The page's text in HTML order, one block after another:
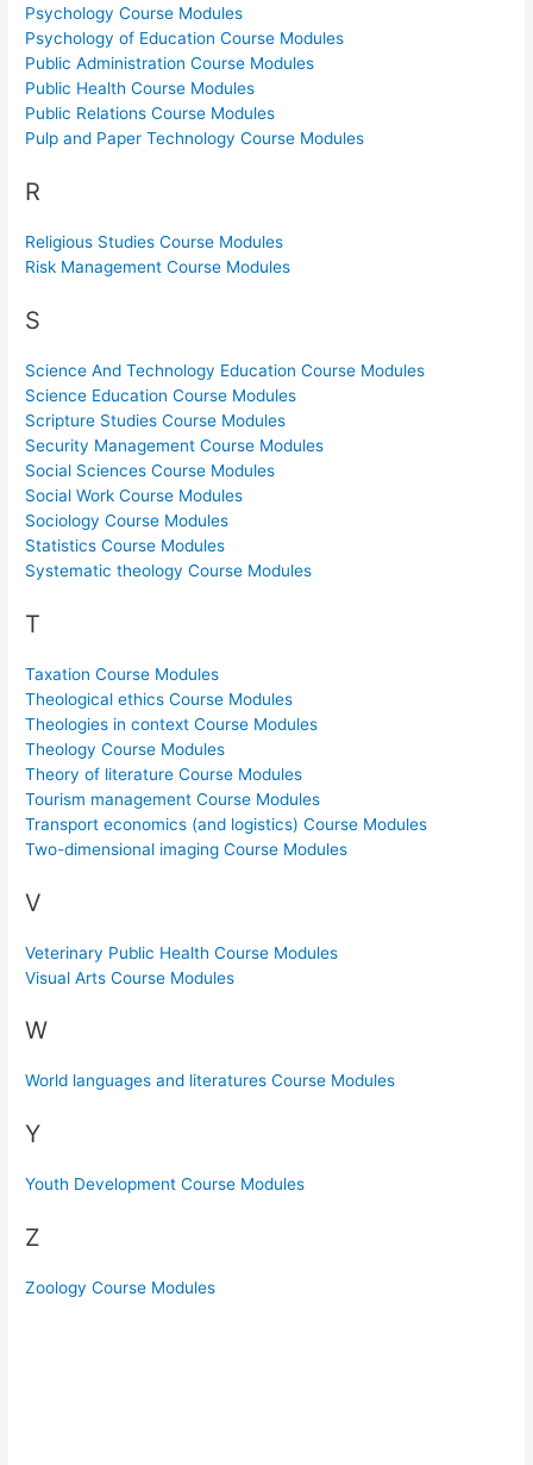
Psychology Course Modules
Psychology of Education Course Modules
Public Administration Course Modules
Public Health Course Modules
Public Relations Course Modules
Pulp and Paper Technology Course Modules
R
Religious Studies Course Modules
Risk Management Course Modules
S
Science And Technology Education Course Modules
Science Education Course Modules
Scripture Studies Course Modules
Security Management Course Modules
Social Sciences Course Modules
Social Work Course Modules
Sociology Course Modules
Statistics Course Modules
Systematic theology Course Modules
T
Taxation Course Modules
Theological ethics Course Modules
Theologies in context Course Modules
Theology Course Modules
Theory of literature Course Modules
Tourism management Course Modules
Transport economics (and logistics) Course Modules
Two-dimensional imaging Course Modules
V
Veterinary Public Health Course Modules
Visual Arts Course Modules
W
World languages and literatures Course Modules
Y
Youth Development Course Modules
Z
Zoology Course Modules